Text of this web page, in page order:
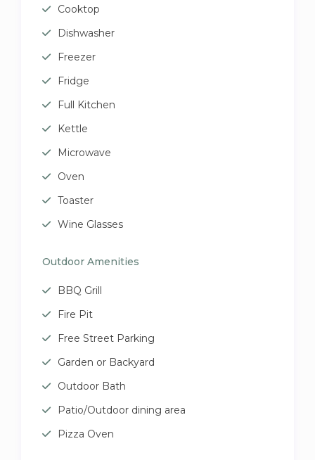
Cooktop
Dishwasher
Freezer
Fridge
Full Kitchen
Kettle
Microwave
Oven
Toaster
Wine Glasses
Outdoor Amenities
BBQ Grill
Fire Pit
Free Street Parking
Garden or Backyard
Outdoor Bath
Patio/Outdoor dining area
Pizza Oven